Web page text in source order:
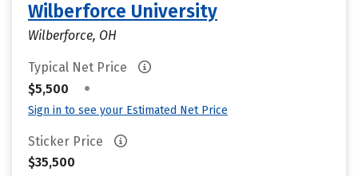
Wilberforce University
Wilberforce, OH
Typical Net Price
$5,500
•
Sign in to see your Estimated Net Price
Sticker Price
$35,500